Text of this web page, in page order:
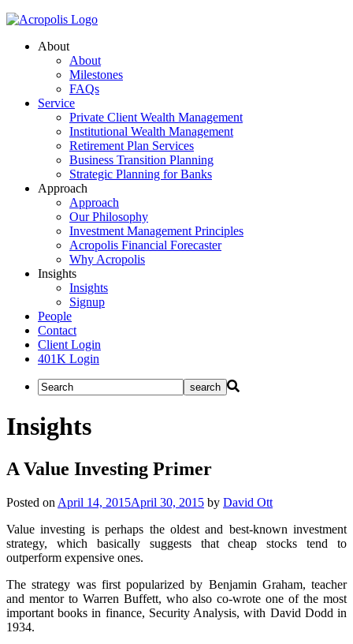
About
About
Milestones
FAQs
Service
Private Client Wealth Management
Institutional Wealth Management
Retirement Plan Services
Business Transition Planning
Strategic Planning for Banks
Approach
Approach
Our Philosophy
Investment Management Principles
Acropolis Financial Forecaster
Why Acropolis
Insights
Insights
Signup
People
Contact
Client Login
401K Login
Insights
A Value Investing Primer
Posted on April 14, 2015April 30, 2015 by David Ott
Value investing is perhaps the oldest and best-known investment
strategy, which basically suggests that cheap stocks tend to
outperform expensive ones.
The strategy was first popularized by Benjamin Graham, teacher
and mentor to Warren Buffett, who also co-wrote one of the most
important books in finance, Security Analysis, with David Dodd in
1934.